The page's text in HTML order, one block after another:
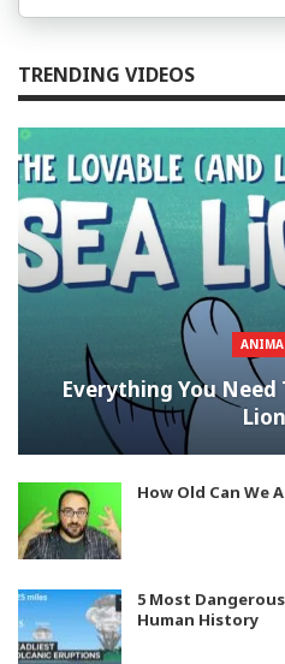
TRENDING VIDEOS
Everything You Need
How Old Can We
5 Most
Human History